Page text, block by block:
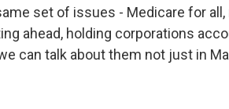
set of issues - Medicare for all,
ahead, holding corporations
can talk about them not just in